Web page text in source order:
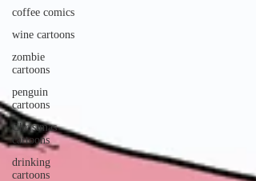
coffee comics
wine cartoons
zombie
cartoons
penguin
cartoons
Christmas
cartoons
drinking
cartoons